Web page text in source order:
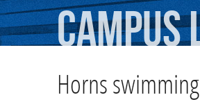
Campus
Horns